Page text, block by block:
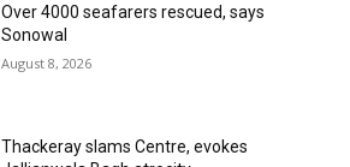
Over 4000 seafarers rescued, says
Sonowal
August 8, 2026
Thackeray slams Centre, evokes